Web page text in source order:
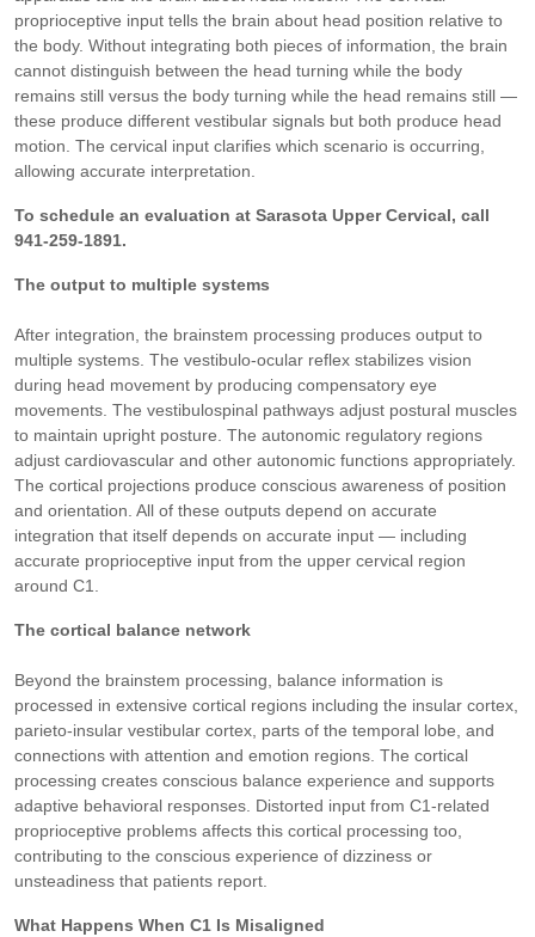
proprioceptive input tells the brain about head position relative to
the body. Without integrating both pieces of information, the brain
cannot distinguish between the head turning while the body
remains still versus the body turning while the head remains still —
these produce different vestibular signals but both produce head
motion. The cervical input clarifies which scenario is occurring,
allowing accurate interpretation.
To schedule an evaluation at Sarasota Upper Cervical, call
941-259-1891.
The output to multiple systems
After integration, the brainstem processing produces output to
multiple systems. The vestibulo-ocular reflex stabilizes vision
during head movement by producing compensatory eye
movements. The vestibulospinal pathways adjust postural muscles
to maintain upright posture. The autonomic regulatory regions
adjust cardiovascular and other autonomic functions appropriately.
The cortical projections produce conscious awareness of position
and orientation. All of these outputs depend on accurate
integration that itself depends on accurate input — including
accurate proprioceptive input from the upper cervical region
around C1.
The cortical balance network
Beyond the brainstem processing, balance information is
processed in extensive cortical regions including the insular cortex,
parieto-insular vestibular cortex, parts of the temporal lobe, and
connections with attention and emotion regions. The cortical
processing creates conscious balance experience and supports
adaptive behavioral responses. Distorted input from C1-related
proprioceptive problems affects this cortical processing too,
contributing to the conscious experience of dizziness or
unsteadiness that patients report.
What Happens When C1 Is Misaligned